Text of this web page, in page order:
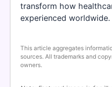
transform how
experienced worldwide.
This article aggregates
sources. All trademarks and
owners.